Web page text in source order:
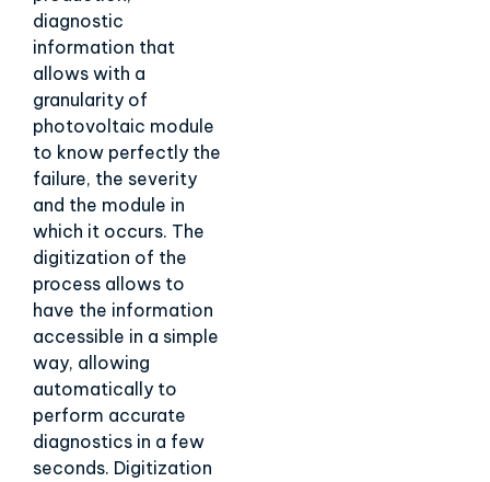
diagnostic
information that
allows with a
granularity of
photovoltaic module
to know perfectly the
failure, the severity
and the module in
which it occurs. The
digitization of the
process allows to
have the information
accessible in a simple
way, allowing
automatically to
perform accurate
diagnostics in a few
seconds. Digitization